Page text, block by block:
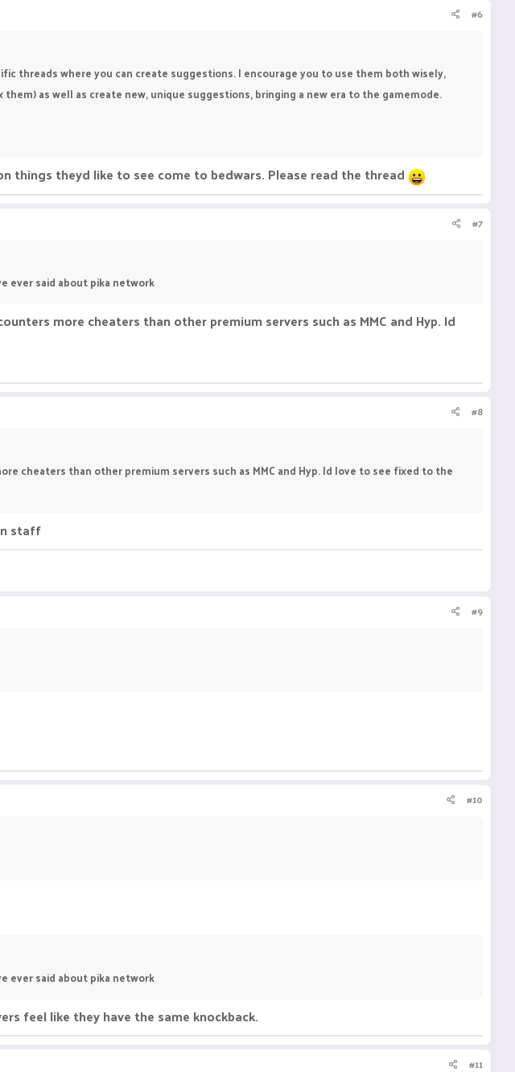
#6
threads where you can create suggestions. I encourage you to use them both wisely,
as well as create new, unique suggestions, bringing a new era to the gamemode.
things theyd like to see come to bedwars. Please read the thread
#7
ever said about pika network
more cheaters than other premium servers such as MMC and Hyp. Id
#8
cheaters than other premium servers such as MMC and Hyp. Id love to see fixed to the
staff
#9
#10
ever said about pika network
feel like they have the same knockback.
#11